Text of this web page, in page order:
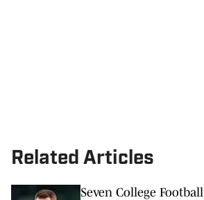
Related Articles
Seven College Football